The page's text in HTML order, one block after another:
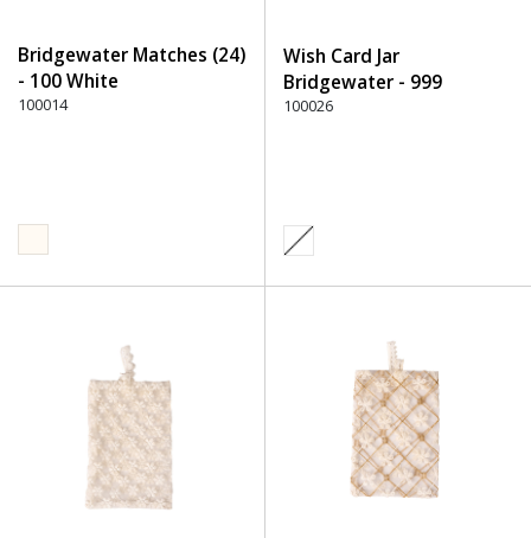
Bridgewater Matches (24)
- 100 White
100014
Wish Card Jar
Bridgewater - 999
Undefined
100026